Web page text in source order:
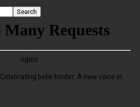
Celebrating belle binder: A new voice in